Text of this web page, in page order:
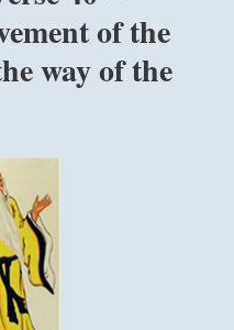
of the
way of the